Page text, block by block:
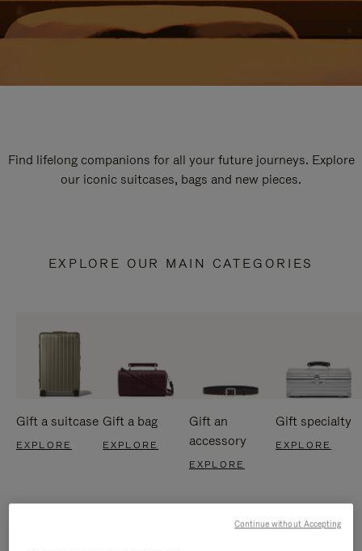
Find lifelong companions for all your future journeys. Explore
our iconic suitcases, bags and new pieces.
EXPLORE OUR MAIN CATEGORIES
Gift a suitcase
EXPLORE
Gift a bag
EXPLORE
Gift an
accessory
EXPLORE
Gift specialty
EXPLORE
Continue without Accepting